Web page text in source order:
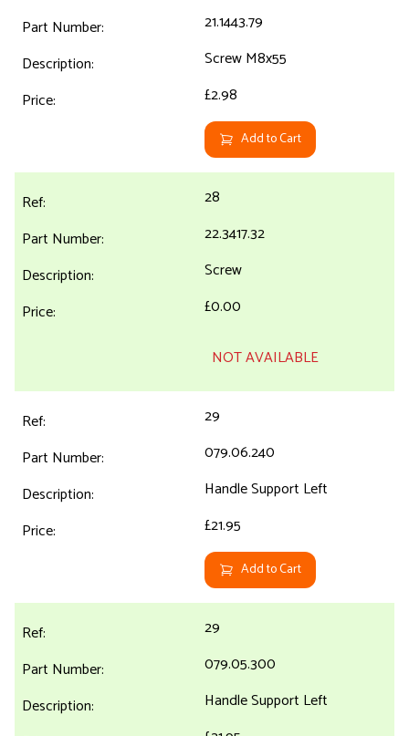
21.1443.79
Screw M8x55
£2.98
Add to Cart
28
22.3417.32
Screw
£0.00
NOT AVAILABLE
29
079.06.240
Handle Support Left
£21.95
Add to Cart
29
079.05.300
Handle Support Left